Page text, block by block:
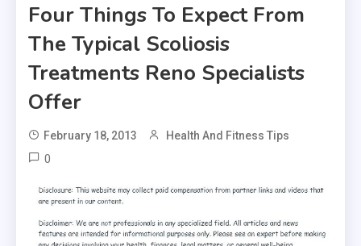
Four Things To Expect From
The Typical Scoliosis
Treatments Reno Specialists
Offer
February 18, 2013 Health And Fitness Tips
0